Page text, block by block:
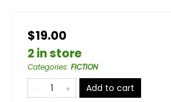
$19.00
2 in store
Categories: FICTION
Add to cart